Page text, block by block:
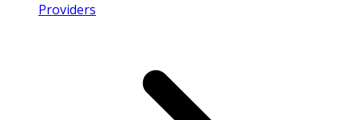
Providers